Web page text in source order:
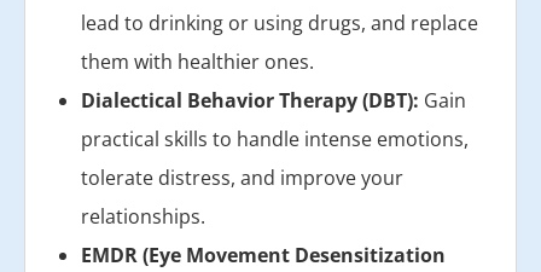
lead to drinking or using drugs, and replace
them with healthier ones.
Dialectical Behavior Therapy (DBT): Gain
practical skills to handle intense emotions,
tolerate distress, and improve your
relationships.
EMDR (Eye Movement Desensitization